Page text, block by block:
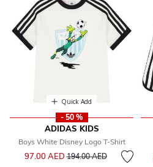
Quick Add
- 50 %
ADIDAS KIDS
Boys White Disney Logo T-Shirt
97.00 AEDPrice reduced from
194.00 AEDto